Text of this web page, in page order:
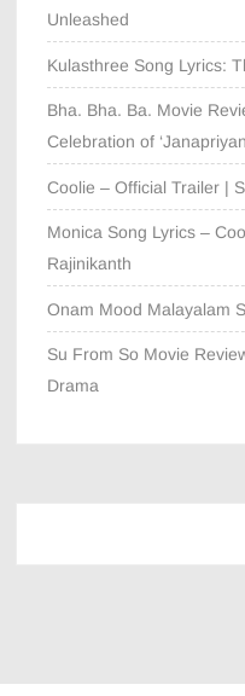
Unleashed
Kulasthree Song Lyrics:
Bha. Bha. Ba. Movie
Celebration of
Coolie – Official Trailer |
Monica Song Lyrics –
Rajinikanth
Onam Mood Malayalam
Su From So Movie
Drama